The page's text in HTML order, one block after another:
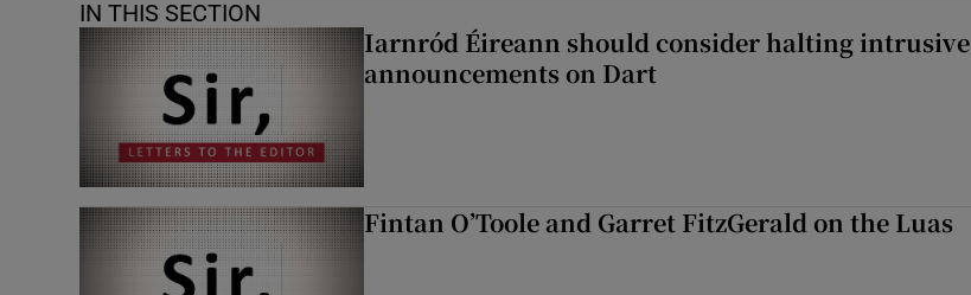
IN THIS SECTION
Iarnród Éireann should consider halting intrusive
announcements on Dart
Fintan O’Toole and Garret FitzGerald on the Luas